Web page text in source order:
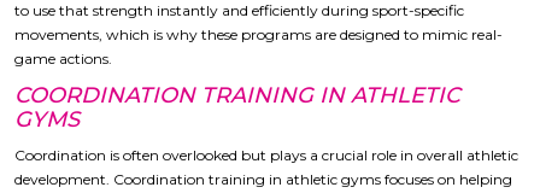
to use that strength instantly and efficiently during sport-specific
movements, which is why these programs are designed to mimic real-
game actions.
COORDINATION TRAINING IN ATHLETIC
GYMS
Coordination is often overlooked but plays a crucial role in overall athletic
development. Coordination training in athletic gyms focuses on helping